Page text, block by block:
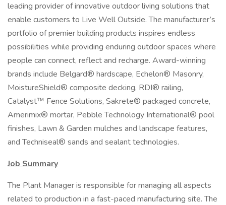
leading provider of innovative outdoor living solutions that
enable customers to Live Well Outside. The manufacturer’s
portfolio of premier building products inspires endless
possibilities while providing enduring outdoor spaces where
people can connect, reflect and recharge. Award-winning
brands include Belgard® hardscape, Echelon® Masonry,
MoistureShield® composite decking, RDI® railing,
Catalyst™ Fence Solutions, Sakrete® packaged concrete,
Amerimix® mortar, Pebble Technology International® pool
finishes, Lawn & Garden mulches and landscape features,
and Techniseal® sands and sealant technologies.
Job Summary
The Plant Manager is responsible for managing all aspects
related to production in a fast-paced manufacturing site. The